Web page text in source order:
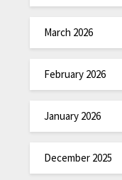
March 2026
February 2026
January 2026
December 2025